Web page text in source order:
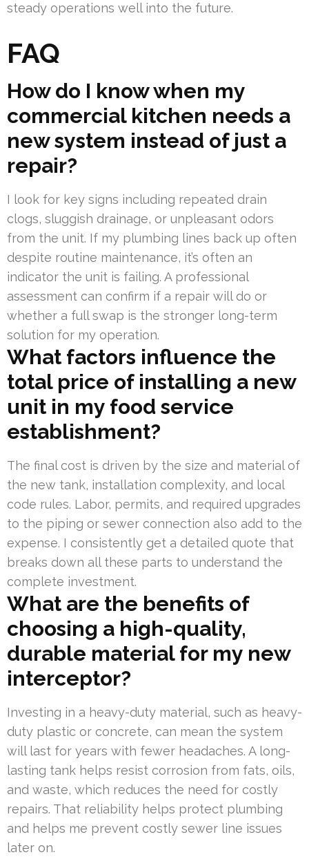
steady operations well into the future.
FAQ
How do I know when my
commercial kitchen needs a
new system instead of just a
repair?
I look for key signs including repeated drain
clogs, sluggish drainage, or unpleasant odors
from the unit. If my plumbing lines back up often
despite routine maintenance, it’s often an
indicator the unit is failing. A professional
assessment can confirm if a repair will do or
whether a full swap is the stronger long-term
solution for my operation.
What factors influence the
total price of installing a new
unit in my food service
establishment?
The final cost is driven by the size and material of
the new tank, installation complexity, and local
code rules. Labor, permits, and required upgrades
to the piping or sewer connection also add to the
expense. I consistently get a detailed quote that
breaks down all these parts to understand the
complete investment.
What are the benefits of
choosing a high-quality,
durable material for my new
interceptor?
Investing in a heavy-duty material, such as heavy-
duty plastic or concrete, can mean the system
will last for years with fewer headaches. A long-
lasting tank helps resist corrosion from fats, oils,
and waste, which reduces the need for costly
repairs. That reliability helps protect plumbing
and helps me prevent costly sewer line issues
later on.